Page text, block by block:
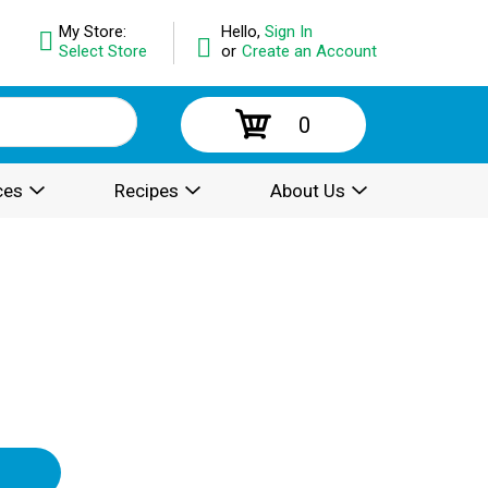
Hello, Sign In
or Create an Account
My Store:
Select Store
0
Recipes About Us